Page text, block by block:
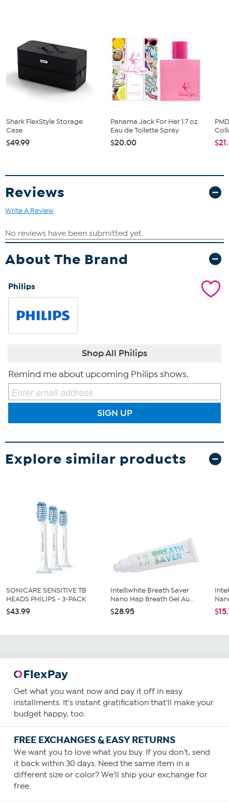
Shark FlexStyle Storage
Case
$49.99
Panama Jack For Her 1.7 oz.
Eau de Toilette Spray
$20.00
Reviews
Write A Review
About The Brand
Philips
Shop All Philips
Remind me about upcoming Philips shows.
SIGN UP
Explore similar products
SONICARE SENSITIVE TB
HEADS PHILIPS - 3-PACK
$43.99
Intelliwhite Breath Saver
Nano Hap Breath Gel Au...
$28.95
Get what you want now and pay it off in easy
installments. It's instant gratification that'll make your
budget happy, too.
FREE EXCHANGES & EASY RETURNS
We want you to love what you buy. If you don't, send
it back within 30 days. Need the same item in a
different size or color? We'll ship your exchange for
free.